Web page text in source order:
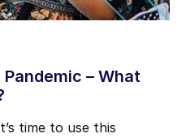
– What
time to use this